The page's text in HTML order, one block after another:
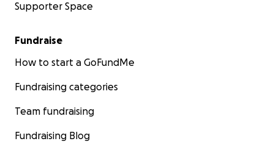
Supporter Space
Fundraise
How to start a GoFundMe
Fundraising categories
Team fundraising
Fundraising Blog